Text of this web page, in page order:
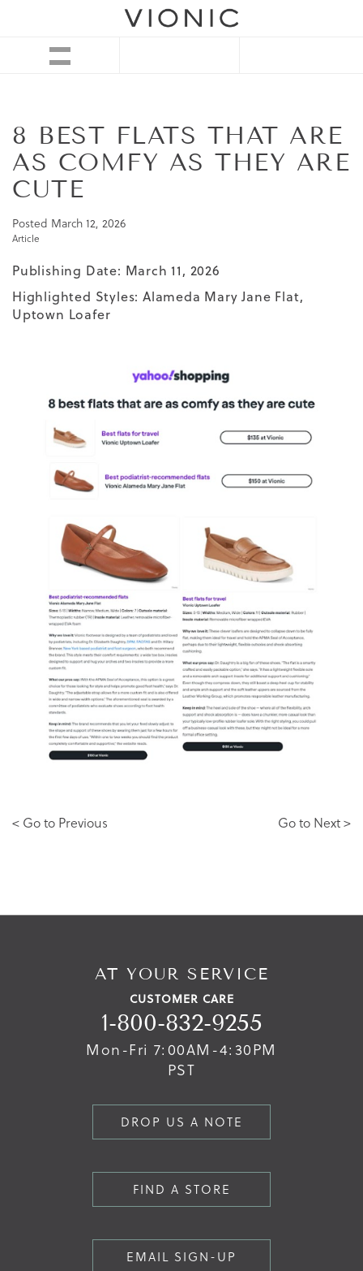
8 BEST FLATS THAT ARE
AS COMFY AS THEY ARE
CUTE
Posted March 12, 2026
Article
Publishing Date: March 11, 2026
Highlighted Styles:Alameda Mary Jane Flat,
Uptown Loafer
< Go to Previous Go to Next >
AT YOUR SERVICE
CUSTOMER CARE
1-800-832-9255
Mon-Fri 7:00AM-4:30PM
PST
DROP US A NOTE
FIND A STORE
EMAIL SIGN-UP